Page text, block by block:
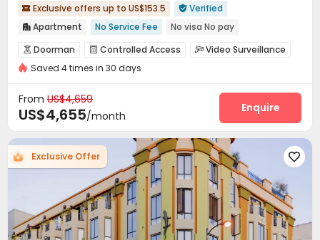
 Exclusive offers up to US$153.5  Verified
 Apartment No Service Fee
No visa No pay
pets allowed
Double Occupancy(Free)
Sky Garden
Elevator
Near Shopping Center
 Doorman  Controlled Access Video Surveillance
Reception Garage
Bike Storage Study Room
Mailroom Package Locker Conference Room
Lounge Club House Rooftop  Courtyard
 Patio
Saved 4 times in 30 days
From US$4,659
US$4,655/month
Enquire
Exclusive Offer 